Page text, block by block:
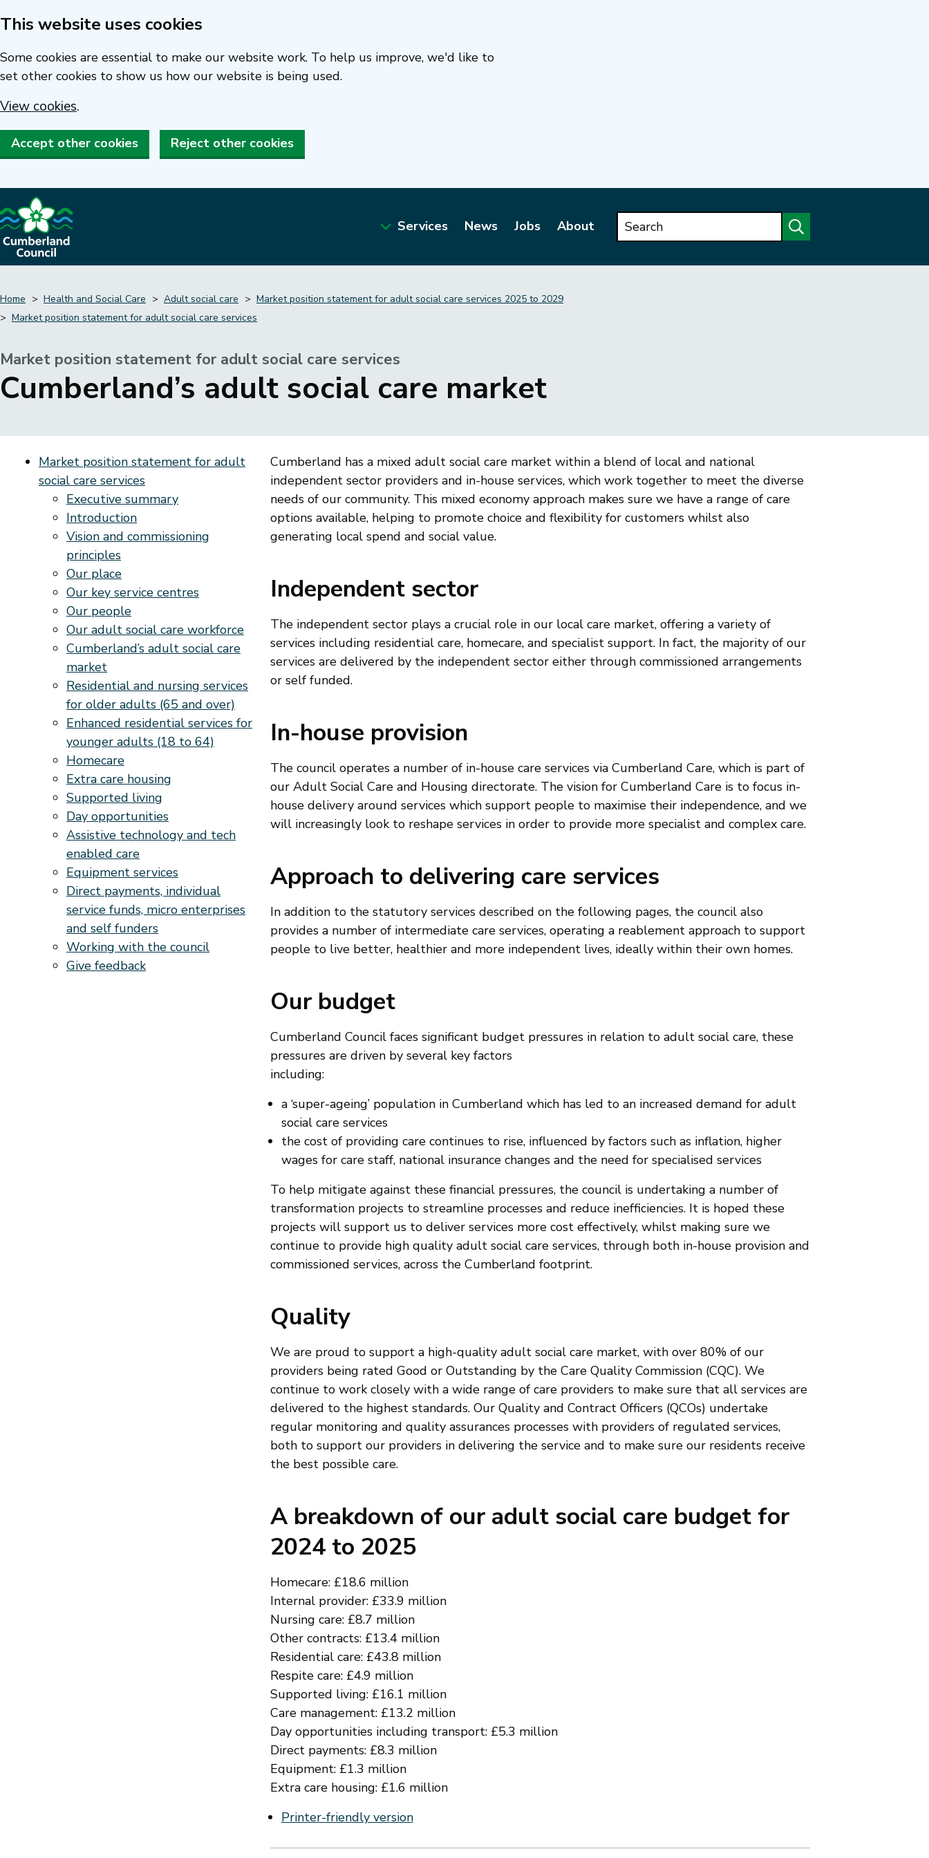
Skip
main
content
This website uses cookies
Some cookies are essential to make our website work. To help us improve, we'd like to
set other cookies to show us how our website is being used.
View cookies.
Accept other cookies Reject other cookies
Services News Jobs About Search
Breadcrumbs
Home Health and Social Care Adult social care
Market position statement for adult social care services 2025 to 2029
Market position statement for adult social care services
Market position statement for adult social care services
-
Cumberland’s adult social care market
Market position statement for adult
social care services
Executive summary
Introduction
Vision and commissioning
principles
Our place
Our key service centres
Our people
Our adult social care workforce
Cumberland’s adult social care
market
Residential and nursing services
for older adults (65 and over)
Enhanced residential services for
younger adults (18 to 64)
Homecare
Extra care housing
Supported living
Day opportunities
Assistive technology and tech
enabled care
Equipment services
Direct payments, individual
service funds, micro enterprises
and self funders
Working with the council
Give feedback
Cumberland has a mixed adult social care market within a blend of local and national
independent sector providers and in-house services, which work together to meet the diverse
needs of our community. This mixed economy approach makes sure we have a range of care
options available, helping to promote choice and flexibility for customers whilst also
generating local spend and social value.
Independent sector
The independent sector plays a crucial role in our local care market, offering a variety of
services including residential care, homecare, and specialist support. In fact, the majority of our
services are delivered by the independent sector either through commissioned arrangements
or self funded.
In-house provision
The council operates a number of in-house care services via Cumberland Care, which is part of
our Adult Social Care and Housing directorate. The vision for Cumberland Care is to focus in-
house delivery around services which support people to maximise their independence, and we
will increasingly look to reshape services in order to provide more specialist and complex care.
Approach to delivering care services
In addition to the statutory services described on the following pages, the council also
provides a number of intermediate care services, operating a reablement approach to support
people to live better, healthier and more independent lives, ideally within their own homes.
Our budget
Cumberland Council faces significant budget pressures in relation to adult social care, these
pressures are driven by several key factors
including:
a ‘super-ageing’ population in Cumberland which has led to an increased demand for adult
social care services
the cost of providing care continues to rise, influenced by factors such as inflation, higher
wages for care staff, national insurance changes and the need for specialised services
To help mitigate against these financial pressures, the council is undertaking a number of
transformation projects to streamline processes and reduce inefficiencies. It is hoped these
projects will support us to deliver services more cost effectively, whilst making sure we
continue to provide high quality adult social care services, through both in-house provision and
commissioned services, across the Cumberland footprint.
Quality
We are proud to support a high-quality adult social care market, with over 80% of our
providers being rated Good or Outstanding by the Care Quality Commission (CQC). We
continue to work closely with a wide range of care providers to make sure that all services are
delivered to the highest standards. Our Quality and Contract Officers (QCOs) undertake
regular monitoring and quality assurances processes with providers of regulated services,
both to support our providers in delivering the service and to make sure our residents receive
the best possible care.
A breakdown of our adult social care budget for
2024 to 2025
Homecare: £18.6 million
Internal provider: £33.9 million
Nursing care: £8.7 million
Other contracts: £13.4 million
Residential care: £43.8 million
Respite care: £4.9 million
Supported living: £16.1 million
Care management: £13.2 million
Day opportunities including transport: £5.3 million
Direct payments: £8.3 million
Equipment: £1.3 million
Extra care housing: £1.6 million
Printer-friendly version